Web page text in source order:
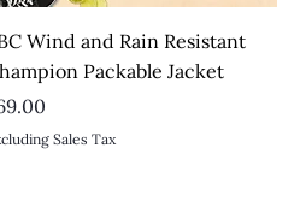
Quick View
Wind and Rain Resistant
Packable Jacket
Sales Tax